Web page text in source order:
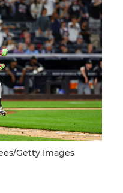
Getty Images